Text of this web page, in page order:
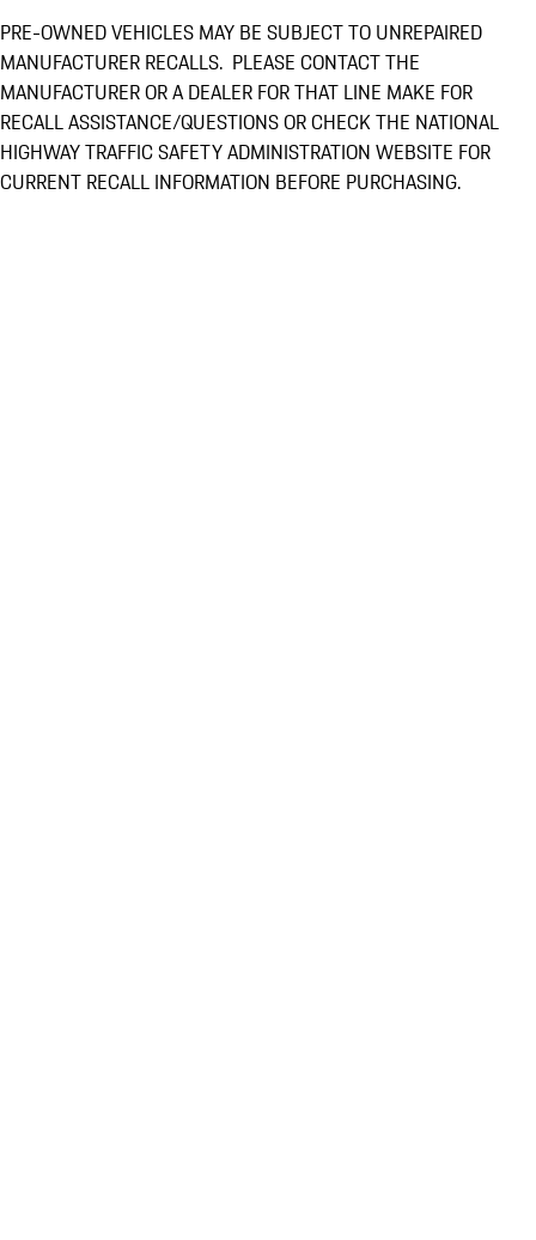
PRE-OWNED VEHICLES MAY BE SUBJECT TO UNREPAIRED
MANUFACTURER RECALLS. PLEASE CONTACT THE
MANUFACTURER OR A DEALER FOR THAT LINE MAKE FOR
RECALL ASSISTANCE/QUESTIONS OR CHECK THE NATIONAL
HIGHWAY TRAFFIC SAFETY ADMINISTRATION WEBSITE FOR
CURRENT RECALL INFORMATION BEFORE PURCHASING.